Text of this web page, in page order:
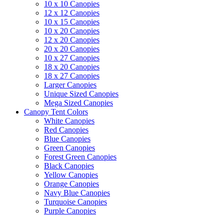
10 x 10 Canopies
12 x 12 Canopies
10 x 15 Canopies
10 x 20 Canopies
12 x 20 Canopies
20 x 20 Canopies
10 x 27 Canopies
18 x 20 Canopies
18 x 27 Canopies
Larger Canopies
Unique Sized Canopies
Mega Sized Canopies
Canopy Tent Colors
White Canopies
Red Canopies
Blue Canopies
Green Canopies
Forest Green Canopies
Black Canopies
Yellow Canopies
Orange Canopies
Navy Blue Canopies
Turquoise Canopies
Purple Canopies